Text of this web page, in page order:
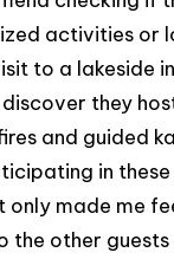
activities or
to a lakeside
they
and guided
in these
only made me
the other guests